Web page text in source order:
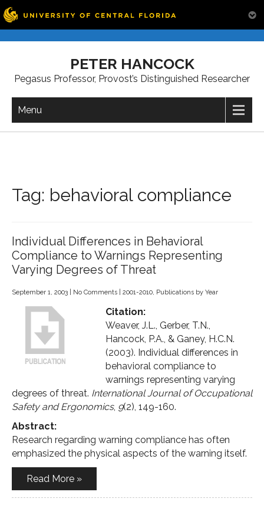
PETER HANCOCK
Pegasus Professor, Provost’s Distinguished Researcher
Menu
Tag: behavioral compliance
Individual Differences in Behavioral
Compliance to Warnings Representing
Varying Degrees of Threat
September 1, 2003 No Comments 2001-2010, Publications by Year
Citation:
Weaver, J.L., Gerber, T.N.,
Hancock, P.A., & Ganey, H.C.N.
(2003). Individual differences in
behavioral compliance to
warnings representing varying
degrees of threat. International Journal of Occupational
Safety and Ergonomics, 9(2), 149-160.
Abstract:
Research regarding warning compliance has often
emphasized the physical aspects of the warning itself.
Read More »